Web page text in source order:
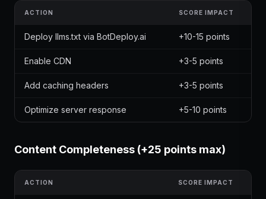
ACTION SCORE IMPACT
Deploy llms.txt via BotDeploy.ai +10-15 points
Enable CDN +3-5 points
Add caching headers +3-5 points
Optimize server response +5-10 points
Content Completeness (+25 points max)
ACTION SCORE IMPACT